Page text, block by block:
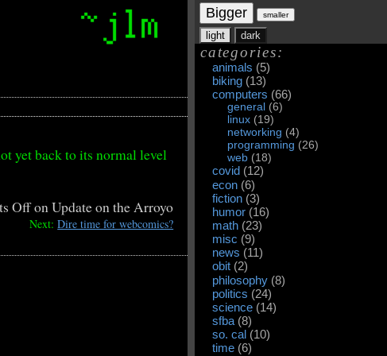
Bigger smaller
light dark
categories:
animals (5)
biking (13)
computers (66)
general (6)
linux (19)
networking (4)
programming (26)
web (18)
covid (12)
econ (6)
fiction (3)
humor (16)
math (23)
misc (9)
news (11)
obit (2)
philosophy (8)
politics (24)
science (14)
sfba (8)
so. cal (10)
time (6)
yet back to its normal level
Offon Update on the Arroyo
Next:Dire time for webcomics?